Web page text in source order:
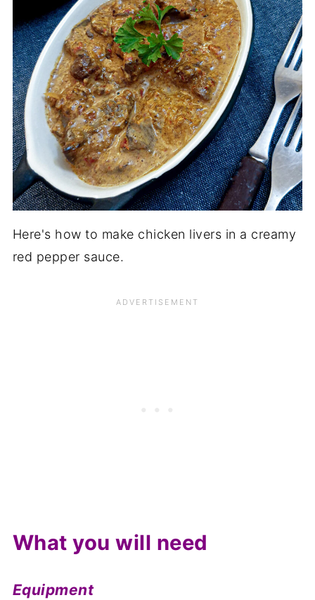
Here's how to make chicken livers in a creamy
red pepper sauce.
What you will need
Equipment